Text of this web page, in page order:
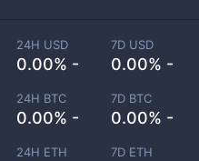
24H USD
0.00% -
7D USD
0.00% -
24H BTC
0.00% -
7D BTC
0.00% -
24H ETH 7D ETH